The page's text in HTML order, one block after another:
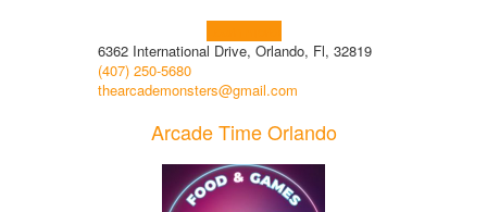
6362 International Drive, Orlando, Fl, 32819
(407) 250-5680
thearcademonsters@gmail.com
Arcade Time Orlando